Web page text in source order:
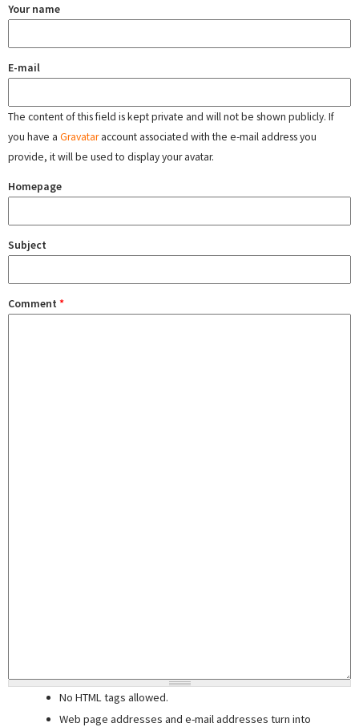
Your name
E-mail
The content of this field is kept private and will not be shown publicly. If
you have a Gravataraccount associated with the e-mail address you
provide, it will be used to display your avatar.
Homepage
Subject
Comment *
No HTML tags allowed.
Web page addresses and e-mail addresses turn into